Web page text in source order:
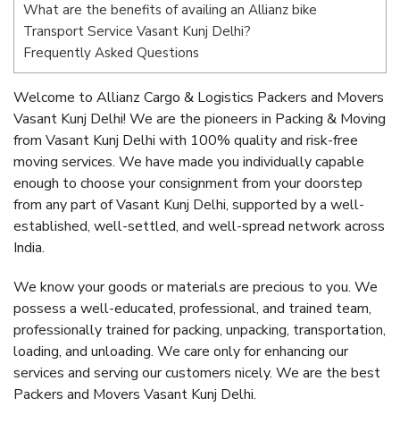
What are the benefits of availing an Allianz bike
Transport Service Vasant Kunj Delhi?
Frequently Asked Questions
Welcome to Allianz Cargo & Logistics Packers and Movers
Vasant Kunj Delhi! We are the pioneers in Packing & Moving
from Vasant Kunj Delhi with 100% quality and risk-free
moving services. We have made you individually capable
enough to choose your consignment from your doorstep
from any part of Vasant Kunj Delhi, supported by a well-
established, well-settled, and well-spread network across
India.
We know your goods or materials are precious to you. We
possess a well-educated, professional, and trained team,
professionally trained for packing, unpacking, transportation,
loading, and unloading. We care only for enhancing our
services and serving our customers nicely. We are the best
Packers and Movers Vasant Kunj Delhi.